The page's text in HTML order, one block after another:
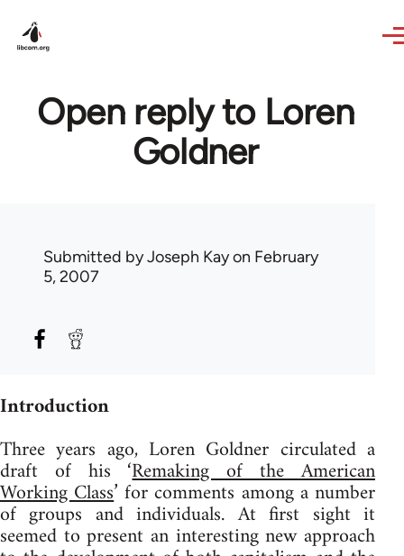
Open reply to Loren
Goldner
Submitted byJoseph Kayon February
5, 2007
Introduction
Three years ago, Loren Goldner circulated a
draft of his ‘Remaking of the American
Working Class’ for comments among a number
of groups and individuals. At first sight it
seemed to present an interesting new approach